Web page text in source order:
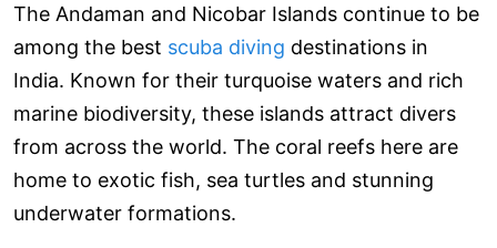
The Andaman and Nicobar Islands continue to be
among the best scuba diving destinations in
India. Known for their turquoise waters and rich
marine biodiversity, these islands attract divers
from across the world. The coral reefs here are
home to exotic fish, sea turtles and stunning
underwater formations.